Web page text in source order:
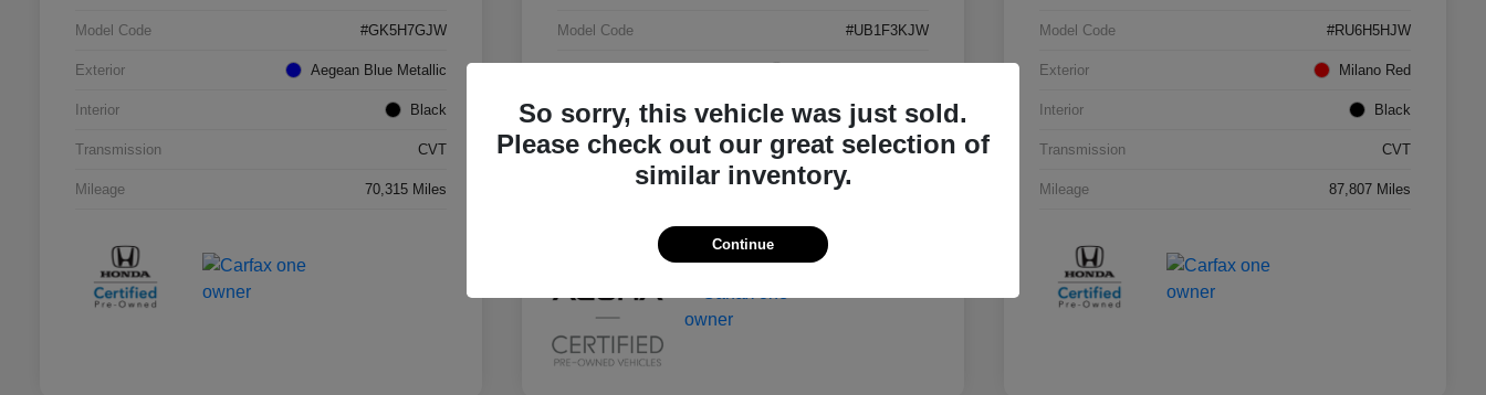
Model Code #GK5H7GJW
Exterior Aegean Blue Metallic
Interior Black
Transmission CVT
Mileage 70,315 Miles
Model Code #UB1F3KJW
Interior Ebony
Transmission Automatic
135,011 Miles
Model Code #RU6H5HJW
Exterior Milano Red
Interior Black
Transmission CVT
Mileage 87,807 Miles
So sorry, this vehicle was just sold.
Please check out our great selection of
similar inventory.
Continue